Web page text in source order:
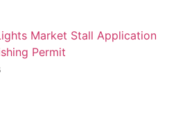
Market Stall Application
Permit